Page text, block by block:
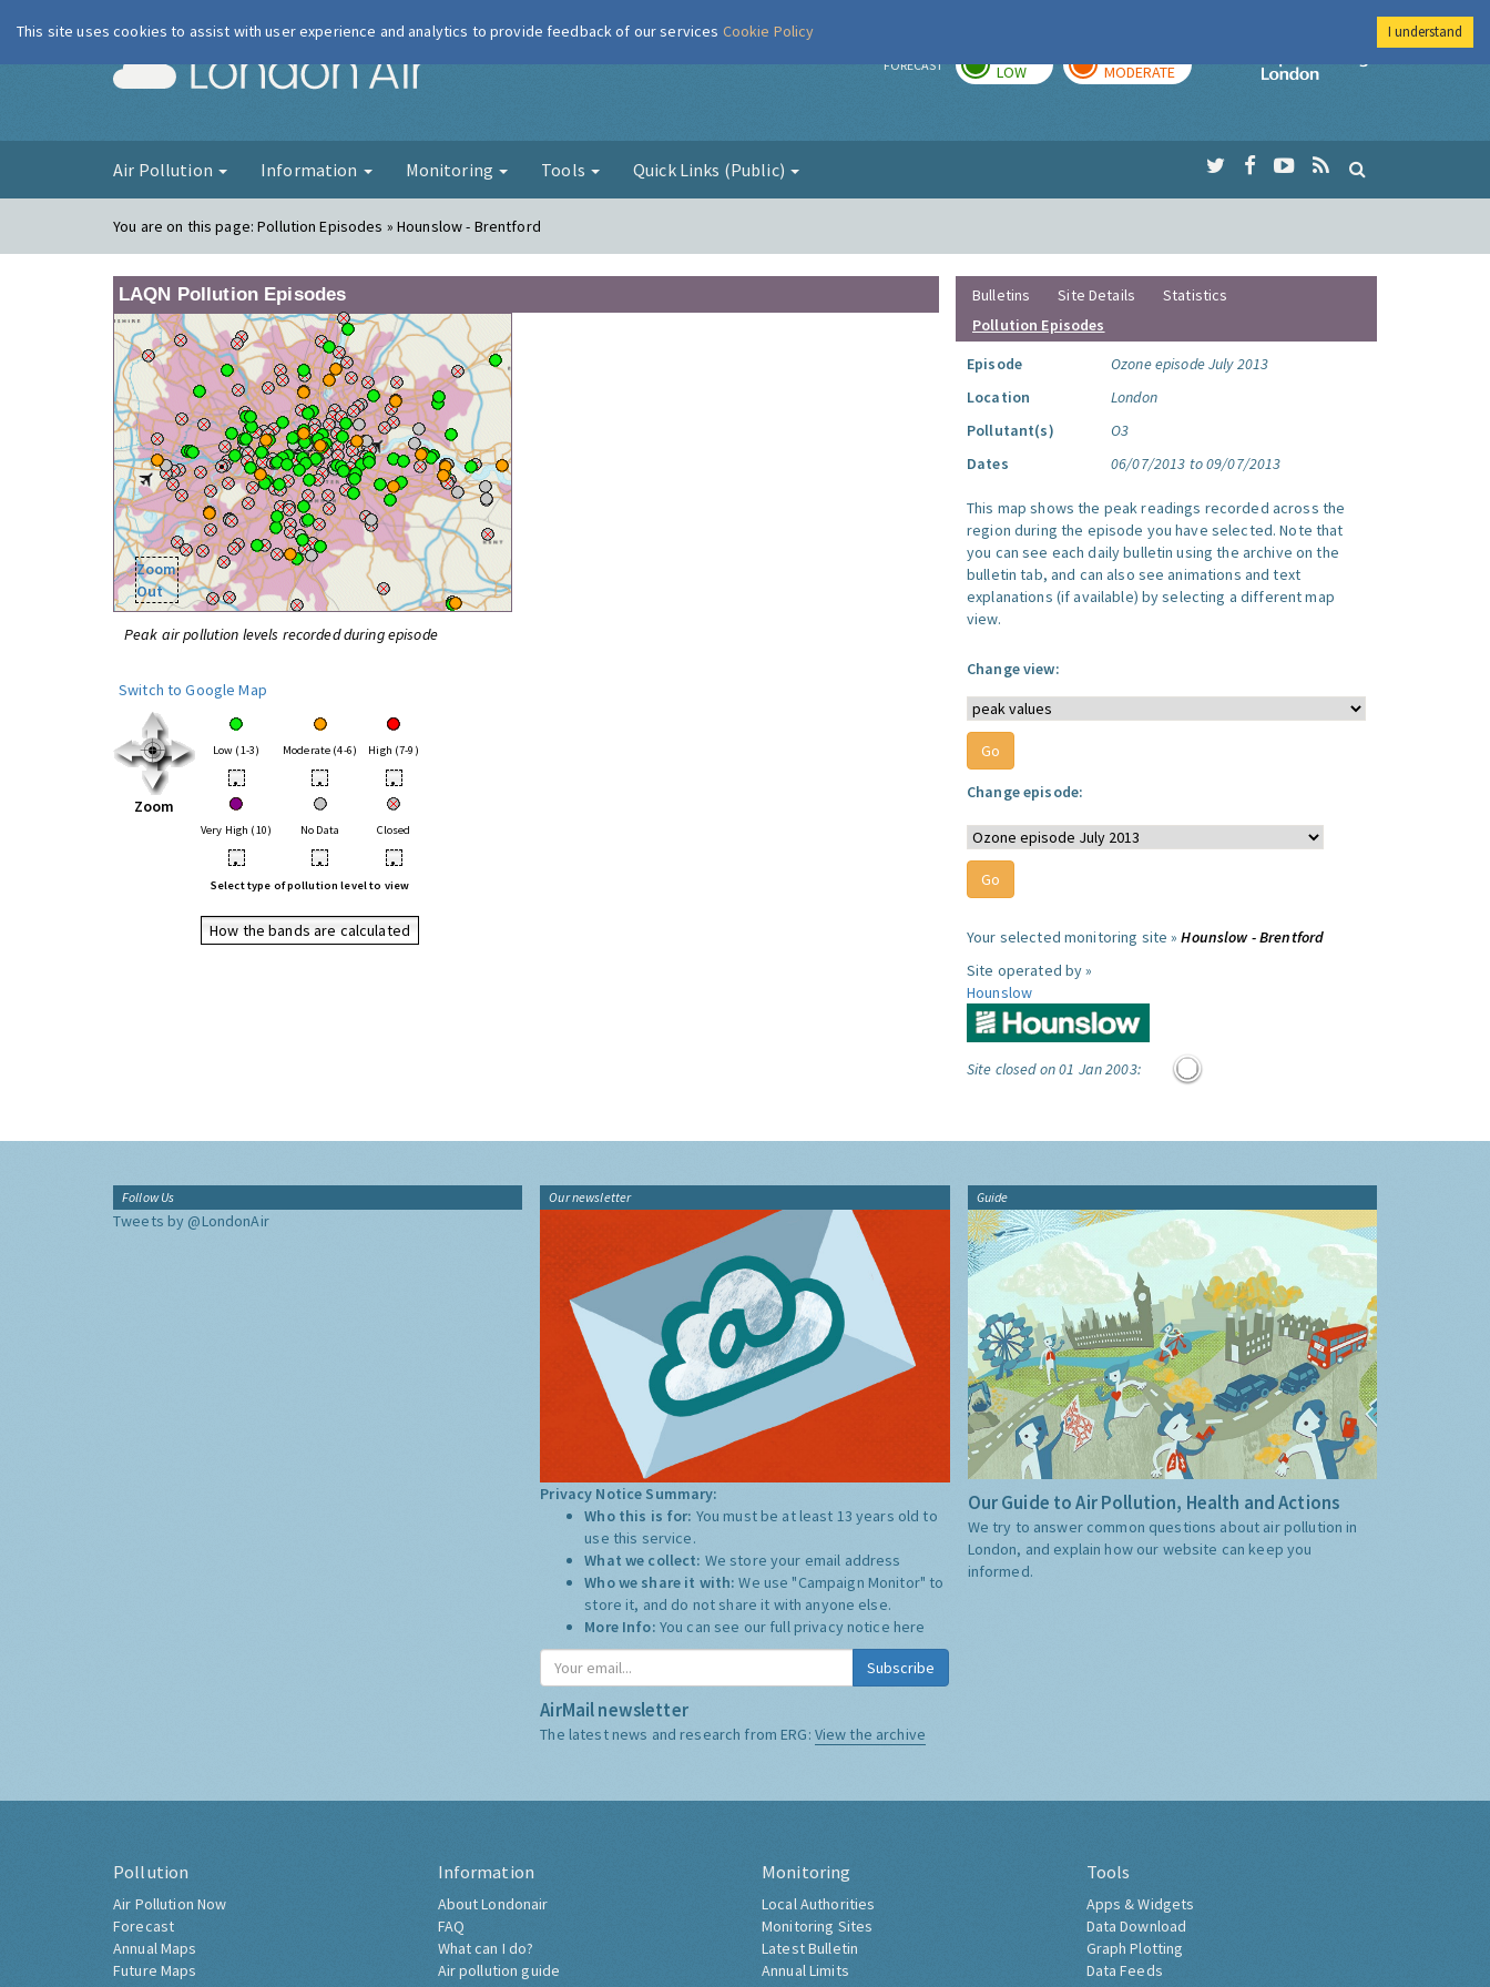
London Air FORECAST LOW MODERATE
Imperial College
Air Pollution Information Monitoring Tools Quick Links (Public)
You are on this page:Pollution Episodes » Hounslow - Brentford
LAQN Pollution Episodes
Zoom
Out
Peak air pollution levels recorded during episode
Switch to Google Map
Zoom
Low (1-3) Moderate (4-6) High (7-9)
• • •
Very High (10) No Data Closed
• • •
Select type of pollution level to view
How the bands are calculated
Bulletins Site Details
Statistics
Pollution Episodes
Episode
Ozone episode July 2013
Location
London
Pollutant(s)
O3
Dates
06/07/2013 to 09/07/2013
This map shows the peak readings recorded across the
region during the episode you have selected. Note that
you can see each daily bulletin using the archive on the
bulletin tab, and can also see animations and text
explanations (if available) by selecting a different map
view.
Change view:
Change episode:
Your selected monitoring site »Hounslow - Brentford
Site operated by »
Hounslow
Site closed on 01 Jan 2003:
Follow Us
Tweets by @LondonAir
Our newsletter
Privacy Notice Summary:
Who this is for: You must be at least 13 years old to
use this service.
What we collect: We store your email address
Who we share it with:We use "Campaign Monitor" to
store it, and do not share it with anyone else.
More Info: You can see our full privacy notice here
Subscribe
AirMail newsletter
The latest news and research from ERG: View the archive
Guide
Our Guide to Air Pollution, Health and Actions
We try to answer common questions about air pollution in
London, and explain how our website can keep you
informed.
Pollution
Air Pollution Now
Forecast
Annual Maps
Future Maps
Information
About Londonair
FAQ
What can I do?
Air pollution guide
Monitoring
Local Authorities
Monitoring Sites
Latest Bulletin
Annual Limits
Tools
Apps & Widgets
Data Download
Graph Plotting
Data Feeds
This site uses cookies to assist with user experience and analytics to provide feedback of our services Cookie Policy I understand